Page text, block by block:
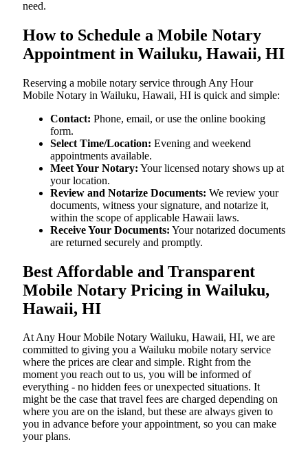
need.
How to Schedule a Mobile Notary
Appointment in Wailuku, Hawaii, HI
Reserving a mobile notary service through Any Hour
Mobile Notary in Wailuku, Hawaii, HI is quick and simple:
Contact: Phone, email, or use the online booking
form.
Select Time/Location: Evening and weekend
appointments available.
Meet Your Notary: Your licensed notary shows up at
your location.
Review and Notarize Documents: We review your
documents, witness your signature, and notarize it,
within the scope of applicable Hawaii laws.
Receive Your Documents: Your notarized documents
are returned securely and promptly.
Best Affordable and Transparent
Mobile Notary Pricing in Wailuku,
Hawaii, HI
At​‍​‌‍​‍‌​‍​‌‍​‍‌ Any Hour Mobile Notary Wailuku, Hawaii, HI, we are
committed to giving you a Wailuku mobile notary service
where the prices are clear and simple. Right from the
moment you reach out to us, you will be informed of
everything - no hidden fees or unexpected situations. It
might be the case that travel fees are charged depending on
where you are on the island, but these are always given to
you in advance before your appointment, so you can make
your plans.